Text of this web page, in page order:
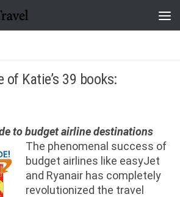
Katie’s 39 books:
to budget airline destinations
The phenomenal success of
budget airlines like easyJet
and Ryanair has completely
revolutionized the travel